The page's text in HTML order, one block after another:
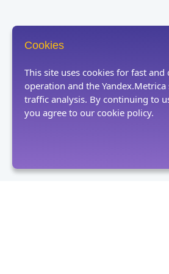
Cookies
This site uses cookies for fast and
operation and the
traffic analysis. By continuing to
you agree to our cookie policy.